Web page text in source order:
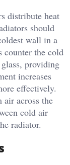
distribute heat
should
wall in a
counter the cold
providing
increases
effectively.
across the
cold air
radiator.